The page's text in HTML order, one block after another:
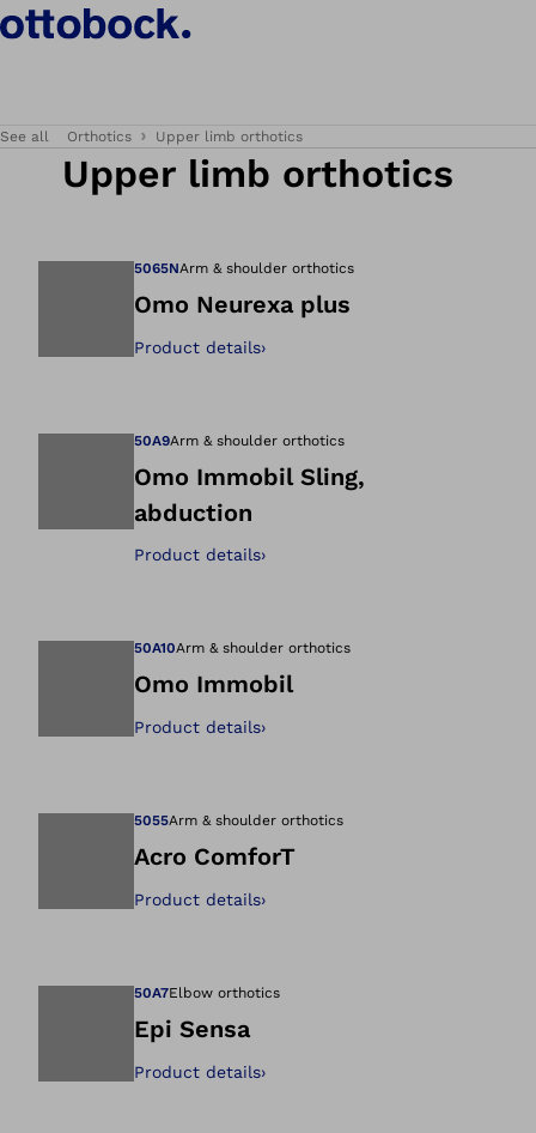
See all Orthotics Upper limb orthotics
Upper limb orthotics
5065NArm & shoulder orthotics
Omo Neurexa plus
Product details›
Open image in
50A9Arm & shoulder orthotics
Omo Immobil Sling,
abduction
Product details›
50A10Arm & shoulder orthotics
Omo Immobil
Product details›
5055Arm & shoulder orthotics
Acro ComforT
Product details›
50A7Elbow orthotics
Epi Sensa
Product details›